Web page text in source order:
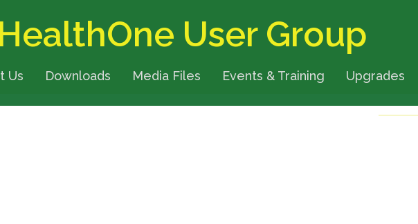
HealthOne User Group
Us Downloads Media Files Events & Training Upgrades